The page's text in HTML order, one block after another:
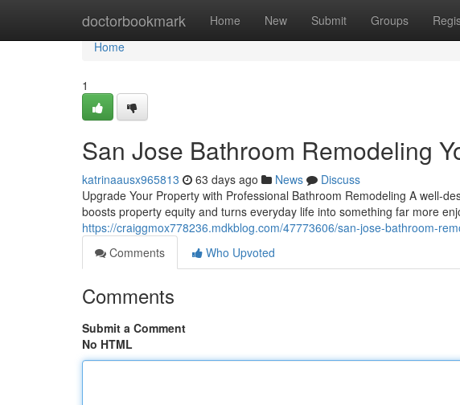
doctorbookmark Home New Submit Groups
Home
Home
1
San Jose Bathroom Remodeling
katrinaausx965813 63 days ago News
Discuss
Upgrade Your Property with Professional Bathroom Remodeling A well-
boosts property equity and turns everyday life into something far more
https://craiggmox778236.mdkblog.com/47773606/san-jose-bathroom-
Comments
Who Upvoted
Comments
Submit a Comment
No HTML